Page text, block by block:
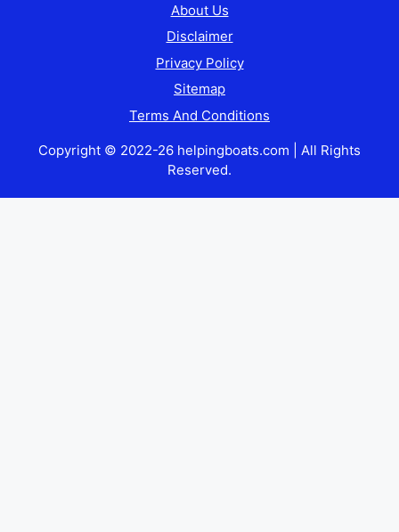
About Us
Disclaimer
Privacy Policy
Sitemap
Terms And Conditions
Copyright © 2022-26 helpingboats.com | All Rights
Reserved.